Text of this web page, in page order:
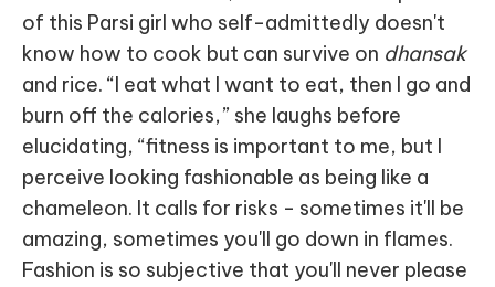
of this Parsi girl who self-admittedly doesn't
know how to cook but can survive on dhansak
and rice. “I eat what I want to eat, then I go and
burn off the calories,” she laughs before
elucidating, “fitness is important to me, but I
perceive looking fashionable as being like a
chameleon. It calls for risks - sometimes it'll be
amazing, sometimes you'll go down in flames.
Fashion is so subjective that you'll never please